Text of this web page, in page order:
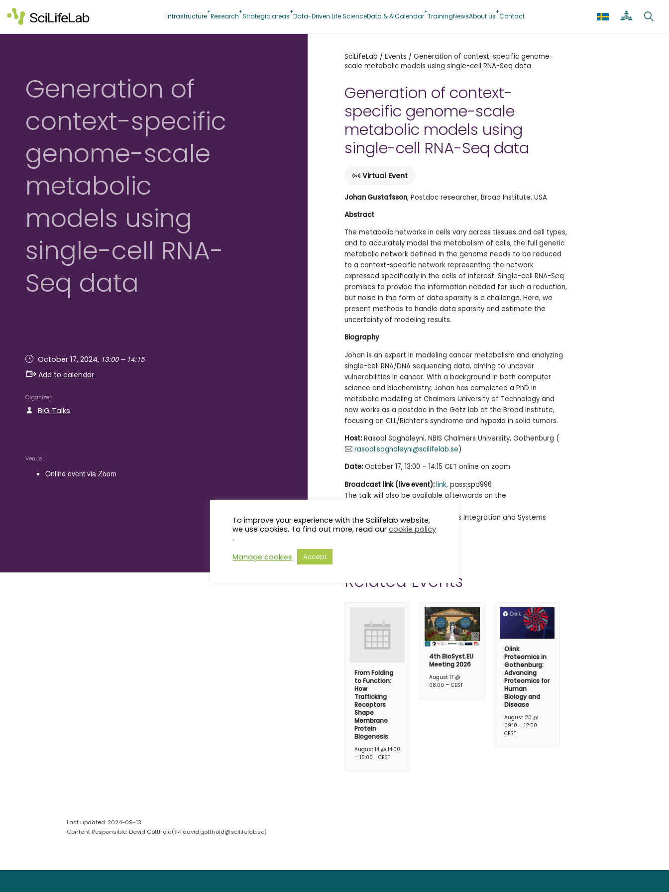
content
Infrastructure Research Strategic areas Data-Driven Life ScienceData & AICalendar TrainingNewsAbout us Contact
Generation of
context-specific
genome-scale
metabolic
models using
single-cell RNA-
Seq data
October 17, 2024, 13:00 – 14:15
Add to calendar
Organizer
BiG Talks
Venue
Online event via Zoom
SciLifeLab / Events / Generation of context-specific genome-
scale metabolic models using single-cell RNA-Seq data
Generation of context-
specific genome-scale
metabolic models using
single-cell RNA-Seq data
Virtual Event
Johan Gustafsson, Postdoc researcher, Broad Institute, USA
Abstract
The metabolic networks in cells vary across tissues and cell types,
and to accurately model the metabolism of cells, the full generic
metabolic network defined in the genome needs to be reduced
to a context-specific network representing the network
expressed specifically in the cells of interest. Single-cell RNA-Seq
promises to provide the information needed for such a reduction,
but noise in the form of data sparsity is a challenge. Here, we
present methods to handle data sparsity and estimate the
uncertainty of modeling results.
Biography
Johan is an expert in modeling cancer metabolism and analyzing
single-cell RNA/DNA sequencing data, aiming to uncover
vulnerabilities in cancer. With a background in both computer
science and biochemistry, Johan has completed a PhD in
metabolic modeling at Chalmers University of Technology and
now works as a postdoc in the Getz lab at the Broad Institute,
focusing on CLL/Richter’s syndrome and hypoxia in solid tumors.
Host:Rasool Saghaleyni, NBIS Chalmers University, Gothenburg (
rasool.saghaleyni@scilifelab.se)
Date:October 17, 13:00 – 14:15 CET online on zoom
Broadcast link (live event):link, pass:spd996
The talk will also be available afterwards on the
More information about the Oimcs Integration and Systems
Biology Workshophere.
Related Events
From Folding
to Function:
How
Trafficking
Receptors
Shape
Membrane
Protein
Biogenesis
August 14 @ 14:00
– 15:00 CEST
4th BioSyst.EU
Meeting 2026
August 17 @
08:00 –CEST
Olink
Proteomics in
Gothenburg:
Advancing
Proteomics for
Human
Biology and
Disease
August 20 @
09:10 – 12:00
CEST
Last updated: 2024-09-13
Content Responsible: David Gotthold(
david.gotthold@scilifelab.se)
To improve your experience with the Scilifelab website,
we use cookies. To find out more, read our cookie policy
.
Manage cookies
Accept